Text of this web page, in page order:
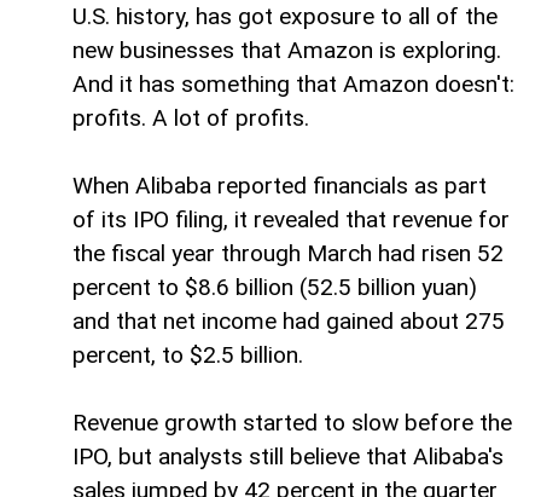
U.S. history, has got exposure to all of the
new businesses that Amazon is exploring.
And it has something that Amazon doesn't:
profits. A lot of profits.
When Alibaba reported financials as part
of its IPO filing, it revealed that revenue for
the fiscal year through March had risen 52
percent to $8.6 billion (52.5 billion yuan)
and that net income had gained about 275
percent, to $2.5 billion.
Revenue growth started to slow before the
IPO, but analysts still believe that Alibaba's
sales jumped by 42 percent in the quarter